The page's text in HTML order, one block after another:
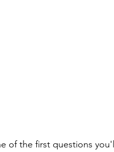
of the first questions you'll